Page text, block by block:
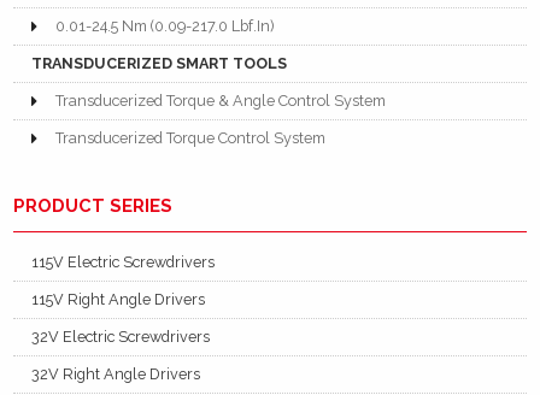
0.01-24.5 Nm (0.09-217.0 Lbf.In)
TRANSDUCERIZED SMART TOOLS
Transducerized Torque & Angle Control System
Transducerized Torque Control System
PRODUCT SERIES
115V Electric Screwdrivers
115V Right Angle Drivers
32V Electric Screwdrivers
32V Right Angle Drivers